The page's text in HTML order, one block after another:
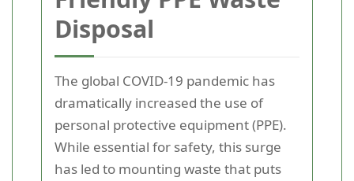
Disposal
The global COVID-19 pandemic has
dramatically increased the use of
personal protective equipment (PPE).
While essential for safety, this surge
has led to mounting waste that puts